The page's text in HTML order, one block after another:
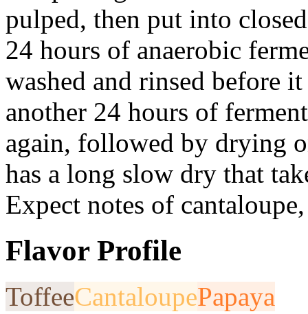
pulped, then put into
24 hours of anaerobic
washed and rinsed before
another 24 hours of
again, followed by drying
has a long slow dry that
Expect notes of
Flavor Profile
ToffeeCantaloupePapaya